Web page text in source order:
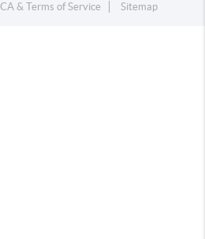
& Terms of Service Sitemap